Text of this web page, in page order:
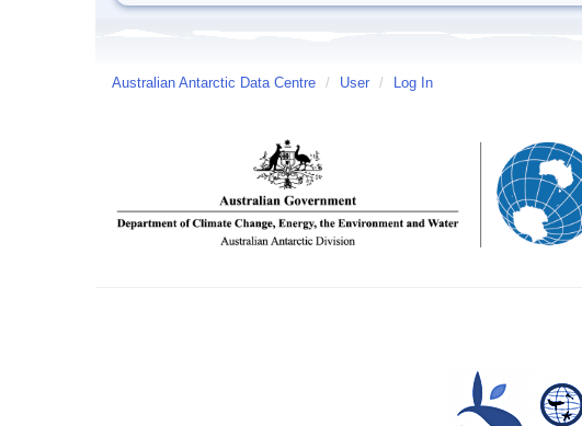
Australian Antarctic Data Centre / User / Log In